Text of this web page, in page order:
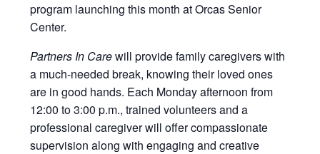
program launching this month at Orcas Senior
Center.
Partners In Carewill provide family caregivers with
a much-needed break, knowing their loved ones
are in good hands. Each Monday afternoon from
12:00 to 3:00 p.m., trained volunteers and a
professional caregiver will offer compassionate
supervision along with engaging and creative